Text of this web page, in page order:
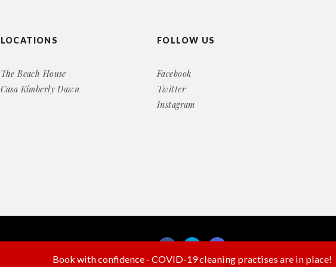
Book with confidence - COVID-19 cleaning practises are in place!
LOCATIONS
The Beach House
Casa Kimberly Dawn
FOLLOW US
Facebook
Twitter
Instagram